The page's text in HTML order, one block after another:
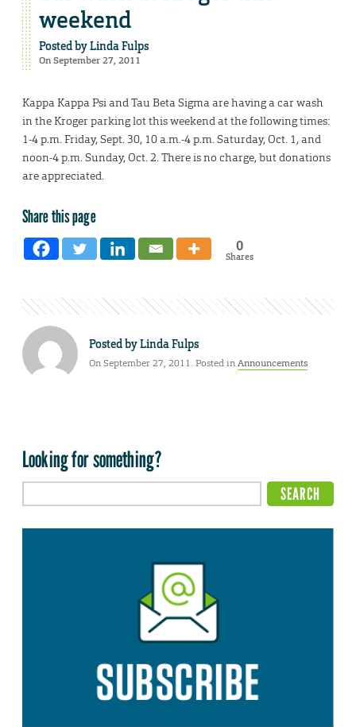
weekend
Posted byLinda Fulps
On September 27, 2011
Kappa Kappa Psi and Tau Beta Sigma are having a car wash
in the Kroger parking lot this weekend at the following times:
1-4 p.m. Friday, Sept. 30, 10 a.m.-4 p.m. Saturday, Oct. 1, and
noon-4 p.m. Sunday, Oct. 2. There is no charge, but donations
are appreciated.
Share this page
0
Shares
Posted byLinda Fulps
On September 27, 2011. Posted inAnnouncements
Looking for something?